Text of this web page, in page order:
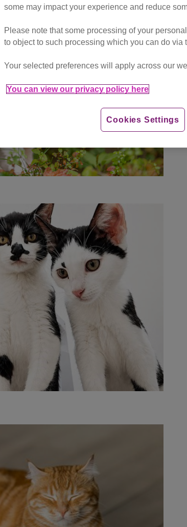
some may impact your experience and reduce
Please note that some processing of your
to object to such processing which you can do via
Your selected preferences will apply across our
You can view our privacy policy here
Cookies Settings